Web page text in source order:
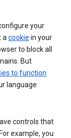
your
a cookie in your
to block all
But
to function
language
controls that
example, you